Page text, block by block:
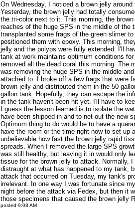
On Wednesday, I noticed a brown jelly around
Yesterday, the brown jelly had totally
the tri-color next to it. This morning, the
reaches of the huge SPS in the middle of the
transplanted some frags of the green slimer
positioned them with epoxy. This morning,
jelly and the polyps were fully extended. I'll
tank at work maintains optimum conditions
removed all the dead coral this morning. The
was removing the huge SPS in the middle
attached to. I broke off a few frags that were
brown jelly and distributed them in the 50-
gallon tank. Hopefully, they can escape the
in the tank haven't been hit yet. I'll have to
I guess the lesson learned is to isolate the
have been shipped in and to net out the new
Optimum thing to do would be to have a
have the room or the time right now to set up
unbelievable how fast the brown jelly rapid
spreads. When I removed the large SPS
was still healthy, but leaving it in would only
tissue for the brown jelly to attack. Normally, I
distraught at what has happened to my tank,
attack that occurred on Tuesday, my tank's
irrelevant. In one way I was fortunate since
night before the attack via Fedex, but then it
those specimens that caused the brown jelly
posted 9:08 AM